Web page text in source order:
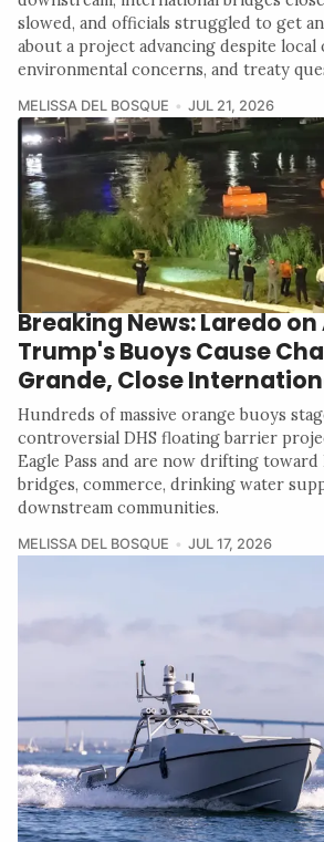
slowed, and officials struggled to get
about a project advancing despite local
environmental concerns, and treaty
MELISSA DEL BOSQUE JUL 21, 2026
Breaking News: Laredo
Trump's Buoys Cause
Grande, Close
Hundreds of massive orange buoys
controversial DHS floating barrier
Eagle Pass and are now drifting
bridges, commerce, drinking water
downstream communities.
MELISSA DEL BOSQUE JUL 17, 2026